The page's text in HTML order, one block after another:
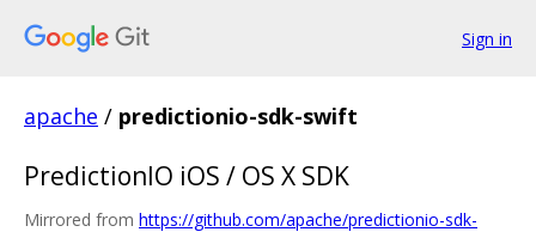
Sign in
apache / predictionio-sdk-swift
PredictionIO iOS / OS X SDK
Mirrored from https://github.com/apache/predictionio-sdk-